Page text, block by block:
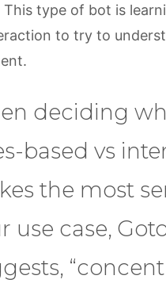
This type of bot is
to try to
deciding
based vs
the most
use case,